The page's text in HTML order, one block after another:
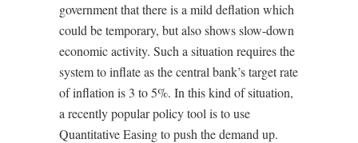
government that there is a mild deflation which
could be temporary, but also shows slow-down
economic activity. Such a situation requires the
system to inflate as the central bank’s target rate
of inflation is 3 to 5%. In this kind of situation,
a recently popular policy tool is to use
Quantitative Easing to push the demand up.